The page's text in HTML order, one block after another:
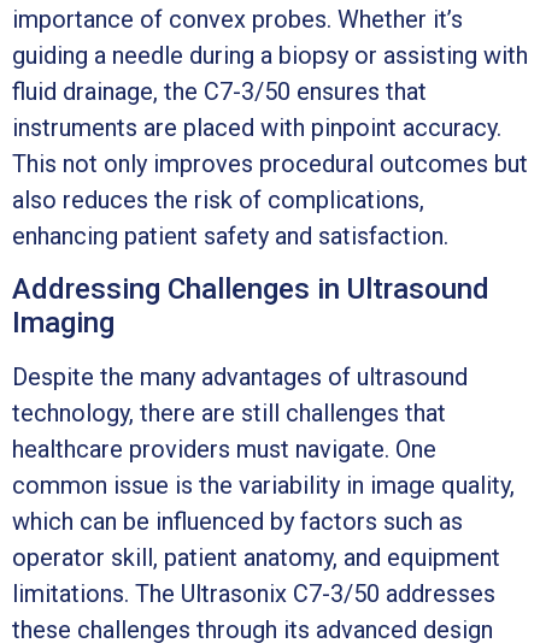
importance of convex probes. Whether it’s
guiding a needle during a biopsy or assisting with
fluid drainage, the C7-3/50 ensures that
instruments are placed with pinpoint accuracy.
This not only improves procedural outcomes but
also reduces the risk of complications,
enhancing patient safety and satisfaction.
Addressing Challenges in Ultrasound
Imaging
Despite the many advantages of ultrasound
technology, there are still challenges that
healthcare providers must navigate. One
common issue is the variability in image quality,
which can be influenced by factors such as
operator skill, patient anatomy, and equipment
limitations. The Ultrasonix C7-3/50 addresses
these challenges through its advanced design